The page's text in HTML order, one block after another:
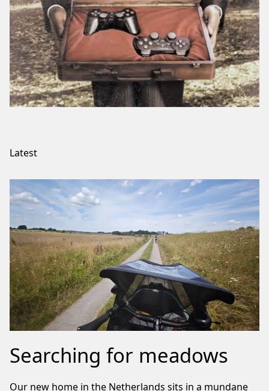
Latest
Searching for meadows
Our new home in the Netherlands sits in a mundane